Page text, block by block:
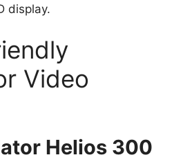
display.
Video
Helios 300